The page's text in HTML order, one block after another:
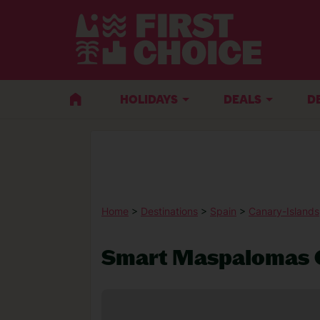
HOLIDAYS DEALS
Home > Destinations > Spain > Canary-Islands
Smart Maspalomas